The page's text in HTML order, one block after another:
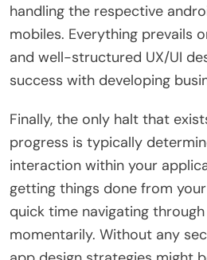
handling the respective
mobiles. Everything prevails
and well-structured UX/UI
success with developing
Finally, the only halt that
progress is typically
interaction within your
getting things done from
quick time navigating
momentarily. Without any